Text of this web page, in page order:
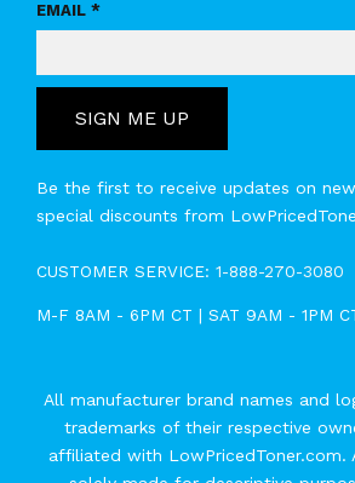
EMAIL *
SIGN ME UP
Be the first to receive updates on
special discounts from
CUSTOMER SERVICE: 1-888-270-3080
M-F 8AM - 6PM CT | SAT 9AM - 1PM
All manufacturer brand names and
trademarks of their respective
affiliated with LowPricedToner.com.